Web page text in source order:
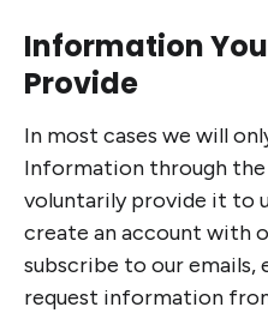
Information
Provide
In most cases we will
Information through
voluntarily provide it to
create an account with
subscribe to our
request information